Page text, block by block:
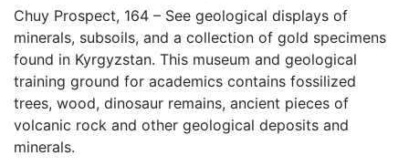
Chuy Prospect, 164 – See geological displays of
minerals, subsoils, and a collection of gold specimens
found in Kyrgyzstan. This museum and geological
training ground for academics contains fossilized
trees, wood, dinosaur remains, ancient pieces of
volcanic rock and other geological deposits and
minerals.